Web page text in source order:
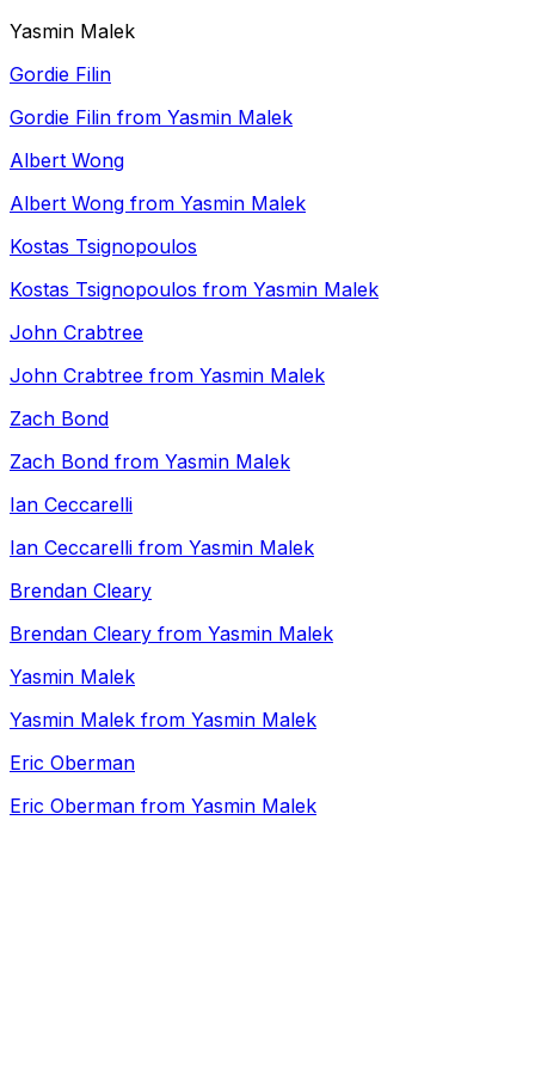
Yasmin Malek
Gordie Filin
Gordie Filin from Yasmin Malek
Albert Wong
Albert Wong from Yasmin Malek
Kostas Tsignopoulos
Kostas Tsignopoulos from Yasmin Malek
John Crabtree
John Crabtree from Yasmin Malek
Zach Bond
Zach Bond from Yasmin Malek
Ian Ceccarelli
Ian Ceccarelli from Yasmin Malek
Brendan Cleary
Brendan Cleary from Yasmin Malek
Yasmin Malek
Yasmin Malek from Yasmin Malek
Eric Oberman
Eric Oberman from Yasmin Malek